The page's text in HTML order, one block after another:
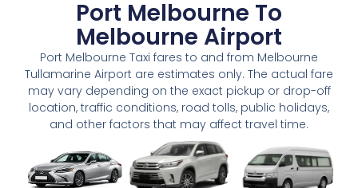
Port Melbourne To
Melbourne Airport
Port Melbourne Taxi fares to and from Melbourne
Tullamarine Airport are estimates only. The actual fare
may vary depending on the exact pickup or drop-off
location, traffic conditions, road tolls, public holidays,
and other factors that may affect travel time.